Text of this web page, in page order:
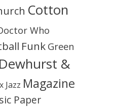
Cotton
Who
Funk Green
&
Jazz Magazine
Paper